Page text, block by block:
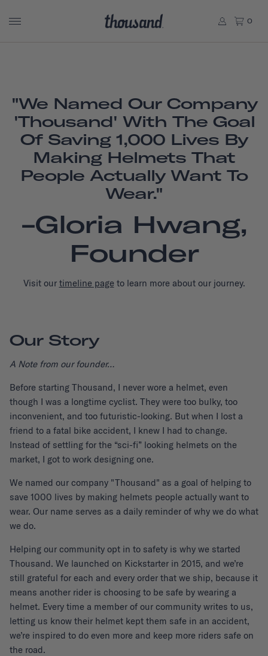
0
"We Named Our Company
'Thousand' With The Goal
Of Saving 1,000 Lives By
Making Helmets That
People Actually Want To
Wear."
-Gloria Hwang,
Founder
Visit our timeline pageto learn more about our journey.
Our Story
A Note from our founder…
Before starting Thousand, I never wore a helmet, even
though I was a longtime cyclist. They were too bulky, too
inconvenient, and too futuristic-looking. But when I lost a
friend to a fatal bike accident, I knew I had to change.
Instead of settling for the “sci-fi” looking helmets on the
market, I got to work designing one.
We named our company "Thousand" as a goal of helping to
save 1000 lives by making helmets people actually want to
wear. Our name serves as a daily reminder of why we do what
we do.
Helping our community opt in to safety is why we started
Thousand. We launched on Kickstarter in 2015, and we’re
still grateful for each and every order that we ship, because it
means another rider is choosing to be safe by wearing a
helmet. Every time a member of our community writes to us,
letting us know their helmet kept them safe in an accident,
we’re inspired to do even more and keep more riders safe on
the road.